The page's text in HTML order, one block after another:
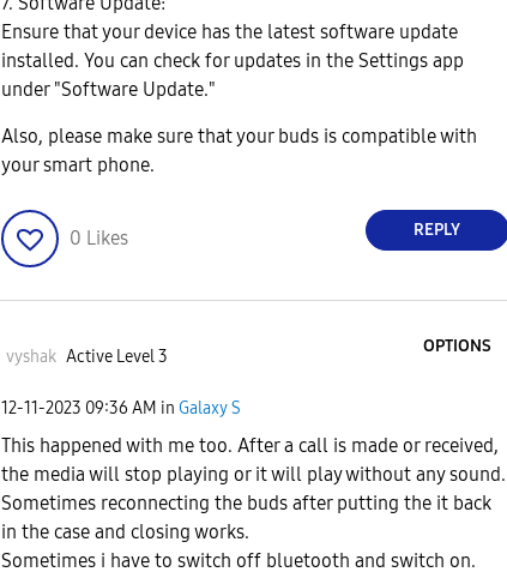
Ensure that your device has the latest software update
installed. You can check for updates in the Settings app
under "Software Update."
Also, please make sure that your buds is compatible with
your smart phone.
0 Likes REPLY
vyshak Active Level 3
OPTIONS
‎12-11-2023 09:36 AM in Galaxy S
This happened with me too. After a call is made or received,
the media will stop playing or it will play without any sound.
Sometimes reconnecting the buds after putting the it back
in the case and closing works.
Sometimes i have to switch off bluetooth and switch on.